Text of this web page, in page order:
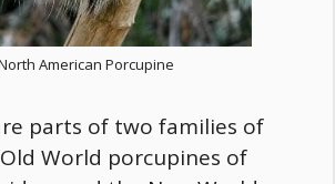
American Porcupine
parts of two families of
World porcupines of